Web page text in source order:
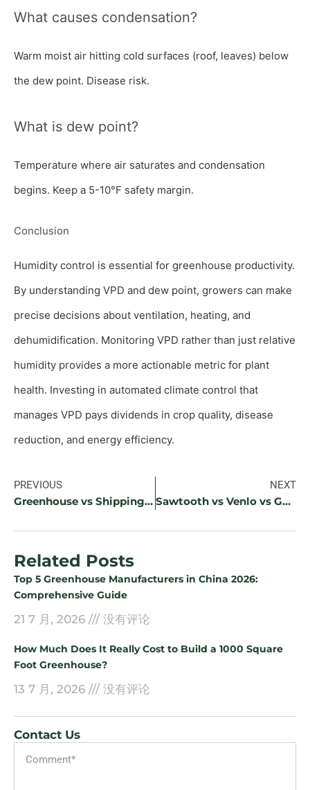
What causes condensation?
Warm moist air hitting cold surfaces (roof, leaves) below
the dew point. Disease risk.
What is dew point?
Temperature where air saturates and condensation
begins. Keep a 5-10°F safety margin.
Conclusion
Humidity control is essential for greenhouse productivity.
By understanding VPD and dew point, growers can make
precise decisions about ventilation, heating, and
dehumidification. Monitoring VPD rather than just relative
humidity provides a more actionable metric for plant
health. Investing in automated climate control that
manages VPD pays dividends in crop quality, disease
reduction, and energy efficiency.
PREVIOUS
Greenhouse vs Shipping Container Farm: Which CEA Investment Is Right?
NEXT
Sawtooth vs Venlo vs Gothic Arch Greenhouse: Which Design Is Most Efficient?
Related Posts
Top 5 Greenhouse Manufacturers in China 2026:
Comprehensive Guide
21 7 月, 2026 没有评论
How Much Does It Really Cost to Build a 1000 Square
Foot Greenhouse?
13 7 月, 2026 没有评论
Contact Us
Message